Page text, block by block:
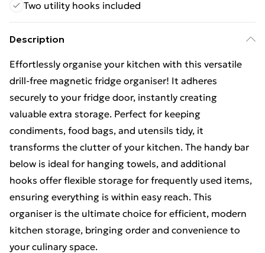
Two utility hooks included
Description
Effortlessly organise your kitchen with this versatile
drill-free magnetic fridge organiser! It adheres
securely to your fridge door, instantly creating
valuable extra storage. Perfect for keeping
condiments, food bags, and utensils tidy, it
transforms the clutter of your kitchen. The handy bar
below is ideal for hanging towels, and additional
hooks offer flexible storage for frequently used items,
ensuring everything is within easy reach. This
organiser is the ultimate choice for efficient, modern
kitchen storage, bringing order and convenience to
your culinary space.